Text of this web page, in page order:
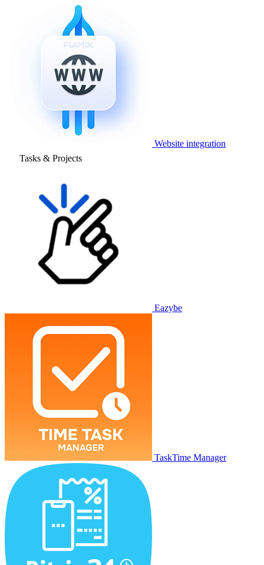
Website integration
Tasks & Projects
Eazybe
TaskTime Manager